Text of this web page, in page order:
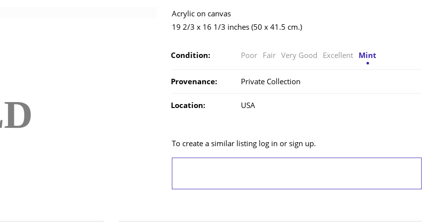
Acrylic on canvas
19 2/3 x 16 1/3 inches (50 x 41.5 cm.)
Condition: Poor Fair Very Good Excellent Mint
Provenance: Private Collection
Location: USA
To create a similar listing log in or sign up.